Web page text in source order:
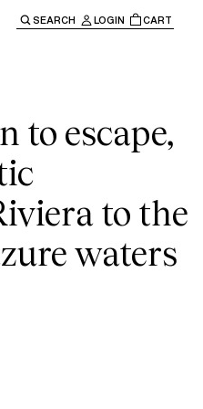
SEARCH LOGIN CART
to escape,
to the
waters